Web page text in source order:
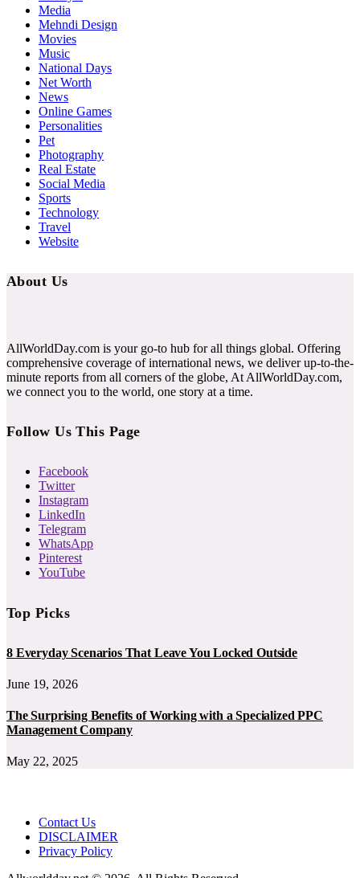
Media
Mehndi Design
Movies
Music
National Days
Net Worth
News
Online Games
Personalities
Pet
Photography
Real Estate
Social Media
Sports
Technology
Travel
Website
About Us
AllWorldDay.com is your go-to hub for all things global. Offering
comprehensive coverage of international news, we deliver up-to-the-
minute reports from all corners of the globe, At AllWorldDay.com,
we connect you to the world, one story at a time.
Follow Us This Page
Facebook
Twitter
Instagram
LinkedIn
Telegram
WhatsApp
Pinterest
YouTube
Top Picks
8 Everyday Scenarios That Leave You Locked Outside
June 19, 2026
The Surprising Benefits of Working with a Specialized PPC
Management Company
May 22, 2025
Contact Us
DISCLAIMER
Privacy Policy